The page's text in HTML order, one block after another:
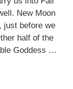
New Moon
just before we
half of the
Goddess …